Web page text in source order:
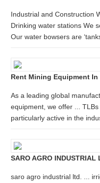
Industrial and Construction
Drinking water stations We
Our water bowsers are
Rent Mining Equipment
As a leading global
equipment, we offer ... TLBs
particularly active in the
SARO AGRO INDUSTRIAL
saro agro industrial ltd. ...